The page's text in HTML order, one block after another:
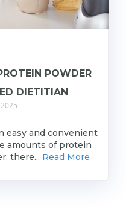
POWDER
DIETITIAN
easy and convenient
amounts of protein
there... Read More